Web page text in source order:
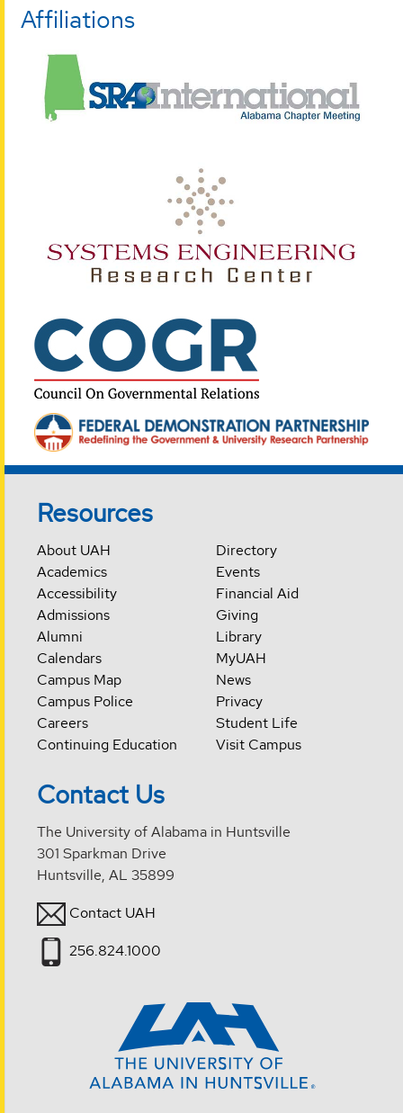
Affiliations
Resources
About UAH
Academics
Accessibility
Admissions
Alumni
Calendars
Campus Map
Campus Police
Careers
Continuing Education
Directory
Events
Financial Aid
Giving
Library
MyUAH
News
Privacy
Student Life
Visit Campus
Contact Us
The University of Alabama in Huntsville
301 Sparkman Drive
Huntsville, AL 35899
Contact UAH
256.824.1000